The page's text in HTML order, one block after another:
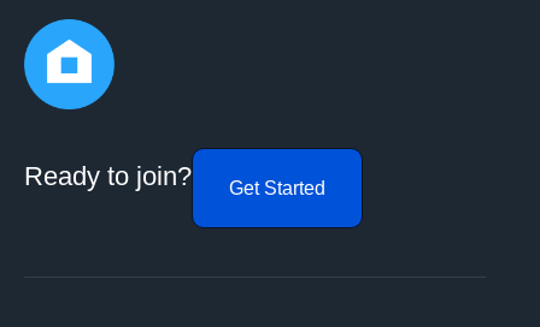
Ready to join? Get Started